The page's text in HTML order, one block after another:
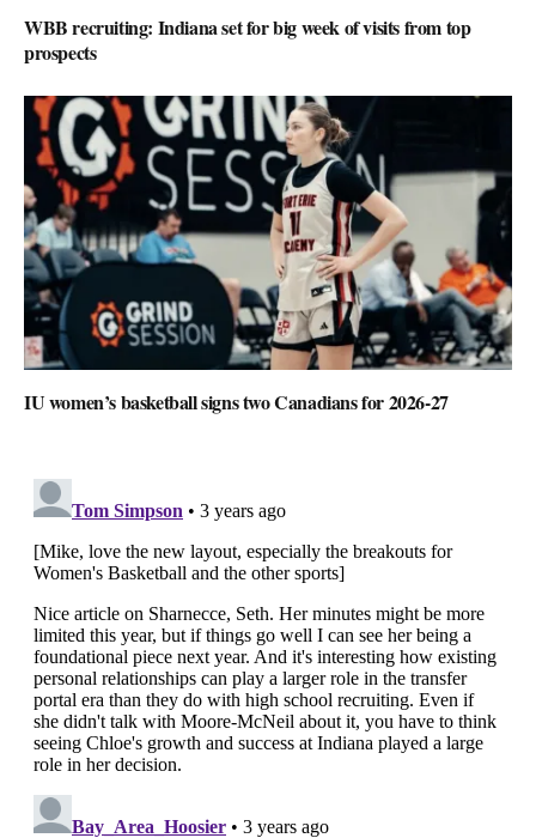
WBB recruiting: Indiana set for big week of visits from top
prospects
IU women’s basketball signs two Canadians for 2026-27